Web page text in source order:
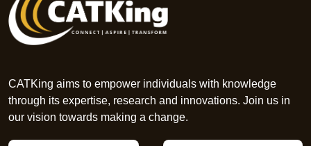
CATKing aims to empower individuals with knowledge
through its expertise, research and innovations. Join us in
our vision towards making a change.